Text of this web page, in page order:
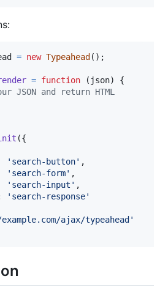
= new Typeahead ( ) ;
= function ( json)
{
JSON and return HTML
({
'search-button' ,
'search-form' ,
'search-input' ,
'search-response'
ajax/typeahead'